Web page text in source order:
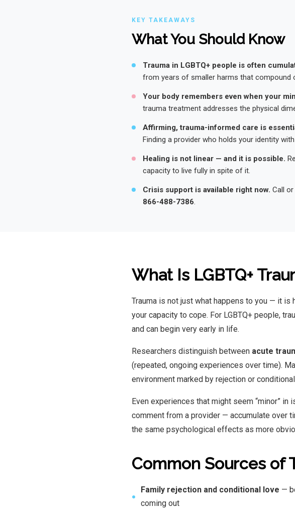
KEY TAKEAWAYS
What You Should Know
Trauma in LGBTQ+ people is often
from years of smaller harms that compound
Your body remembers even when your
trauma treatment addresses the physical
Affirming, trauma-informed care is
Finding a provider who holds your identity
Healing is not linear — and it is possible.
capacity to live fully in spite of it.
Crisis support is available right now. Call
866-488-7386.
What Is LGBTQ+
Trauma is not just what happens to you — it
your capacity to cope. For LGBTQ+ people,
and can begin very early in life.
Researchers distinguish between acute
(repeated, ongoing experiences over time).
environment marked by rejection or
Even experiences that might seem “minor”
comment from a provider — accumulate over
the same psychological effects as more
Common Sources of
●
Family rejection and conditional love —
coming out